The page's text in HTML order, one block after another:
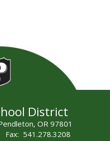
District
OR 97801
Fax: 541.278.3208